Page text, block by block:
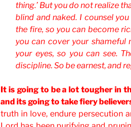
thing.’ But you do not realize
blind and naked. I counsel
the fire, so you can become
you can cover your shameful
your eyes, so you can see.
discipline. So be earnest, and
It is going to be a lot tougher in
and its going to take fiery
truth in love, endure persecution